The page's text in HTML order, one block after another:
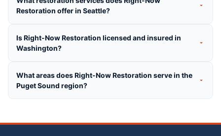
Restoration offer in Seattle?
Is Right-Now Restoration licensed and insured in
Washington?
What areas does Right-Now Restoration serve in the
Puget Sound region?